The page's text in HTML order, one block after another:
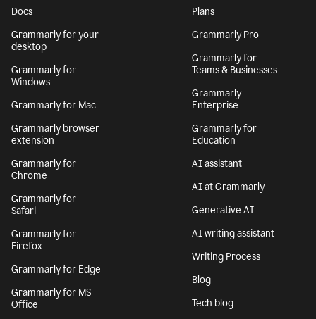
Docs
Grammarly for your
desktop
Grammarly for
Windows
Grammarly for Mac
Grammarly browser
extension
Grammarly for
Chrome
Grammarly for
Safari
Grammarly for
Firefox
Grammarly for Edge
Grammarly for MS
Office
Plans
Grammarly Pro
Grammarly for
Teams & Businesses
Grammarly
Enterprise
Grammarly for
Education
AI assistant
AI at Grammarly
Generative AI
AI writing assistant
Writing Process
Blog
Tech blog